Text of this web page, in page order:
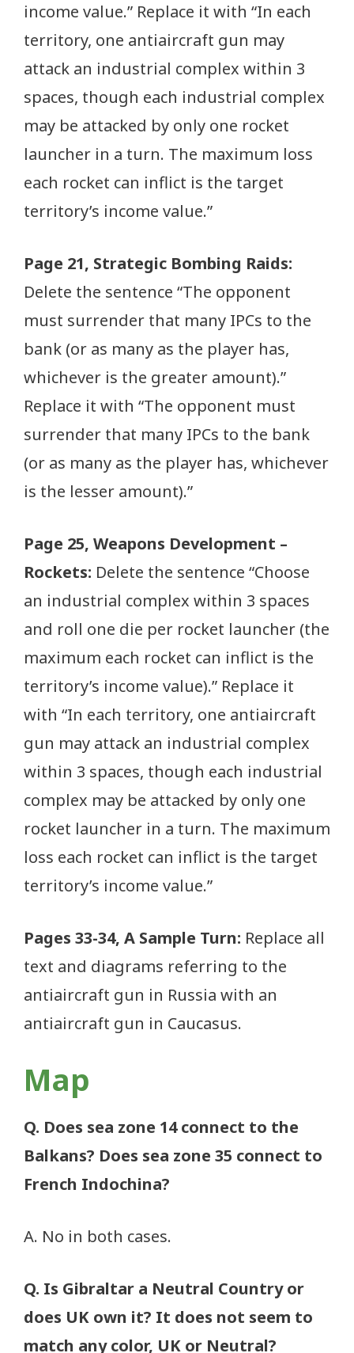
income value.” Replace it with “In each
territory, one antiaircraft gun may
attack an industrial complex within 3
spaces, though each industrial complex
may be attacked by only one rocket
launcher in a turn. The maximum loss
each rocket can inflict is the target
territory’s income value.”
Page 21, Strategic Bombing Raids:
Delete the sentence “The opponent
must surrender that many IPCs to the
bank (or as many as the player has,
whichever is the greater amount).”
Replace it with “The opponent must
surrender that many IPCs to the bank
(or as many as the player has, whichever
is the lesser amount).”
Page 25, Weapons Development –
Rockets: Delete the sentence “Choose
an industrial complex within 3 spaces
and roll one die per rocket launcher (the
maximum each rocket can inflict is the
territory’s income value).” Replace it
with “In each territory, one antiaircraft
gun may attack an industrial complex
within 3 spaces, though each industrial
complex may be attacked by only one
rocket launcher in a turn. The maximum
loss each rocket can inflict is the target
territory’s income value.”
Pages 33-34, A Sample Turn: Replace all
text and diagrams referring to the
antiaircraft gun in Russia with an
antiaircraft gun in Caucasus.
Map
Q. Does sea zone 14 connect to the
Balkans? Does sea zone 35 connect to
French Indochina?
A. No in both cases.
Q. Is Gibraltar a Neutral Country or
does UK own it? It does not seem to
match any color, UK or Neutral?